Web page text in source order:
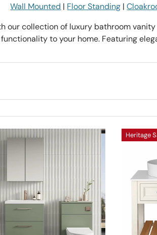
Wall Mounted | Floor Standing |
our collection of luxury bathroom
to your home. Featuring
Heritage